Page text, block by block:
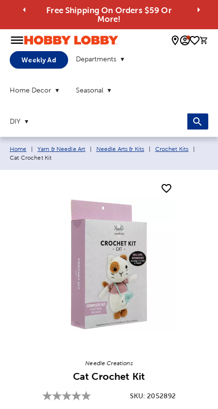
Free Shipping On Orders $59 Or
More!
0
Weekly Ad Departments
Home Decor Seasonal
DIY
Breadcrumb navigation links:
Home Yarn & Needle Art Needle Arts & Kits Crochet Kits
Cat Crochet Kit
Needle Creations
Cat Crochet Kit
SKU:2052892